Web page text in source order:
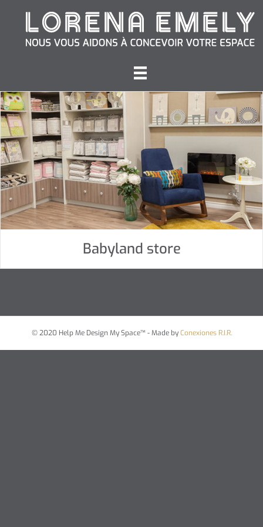
Babyland store
© 2020 Help Me Design My Space™ - Made byConexiones R.I.R.